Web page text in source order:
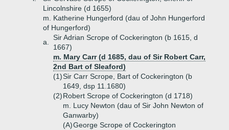
Lincolnshire (d 1655)
m. Katherine Hungerford (dau of John Hungerford
of Hungerford)
a.
Sir Adrian Scrope of Cockerington (b 1615, d
1667)
m. Mary Carr (d 1685, dau of Sir Robert Carr,
2nd Bart of Sleaford)
(1)Sir Carr Scrope, Bart of Cockerington (b
1649, dsp 11.1680)
(2)Robert Scrope of Cockerington (d 1718)
m. Lucy Newton (dau of Sir John Newton of
Ganwarby)
(A)George Scrope of Cockerington